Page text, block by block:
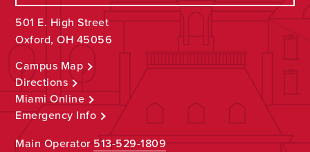
501 E. High Street
Oxford, OH 45056
Campus Map
Directions
Miami Online
Emergency Info
Main Operator513-529-1809